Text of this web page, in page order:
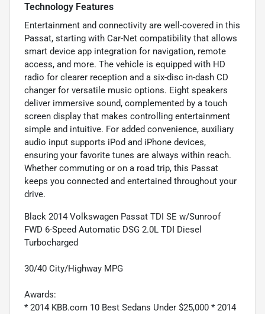
Technology Features
Entertainment and connectivity are well-covered in this
Passat, starting with Car-Net compatibility that allows
smart device app integration for navigation, remote
access, and more. The vehicle is equipped with HD
radio for clearer reception and a six-disc in-dash CD
changer for versatile music options. Eight speakers
deliver immersive sound, complemented by a touch
screen display that makes controlling entertainment
simple and intuitive. For added convenience, auxiliary
audio input supports iPod and iPhone devices,
ensuring your favorite tunes are always within reach.
Whether commuting or on a road trip, this Passat
keeps you connected and entertained throughout your
drive.
Black 2014 Volkswagen Passat TDI SE w/Sunroof
FWD 6-Speed Automatic DSG 2.0L TDI Diesel
Turbocharged
30/40 City/Highway MPG
Awards:
* 2014 KBB.com 10 Best Sedans Under $25,000 * 2014